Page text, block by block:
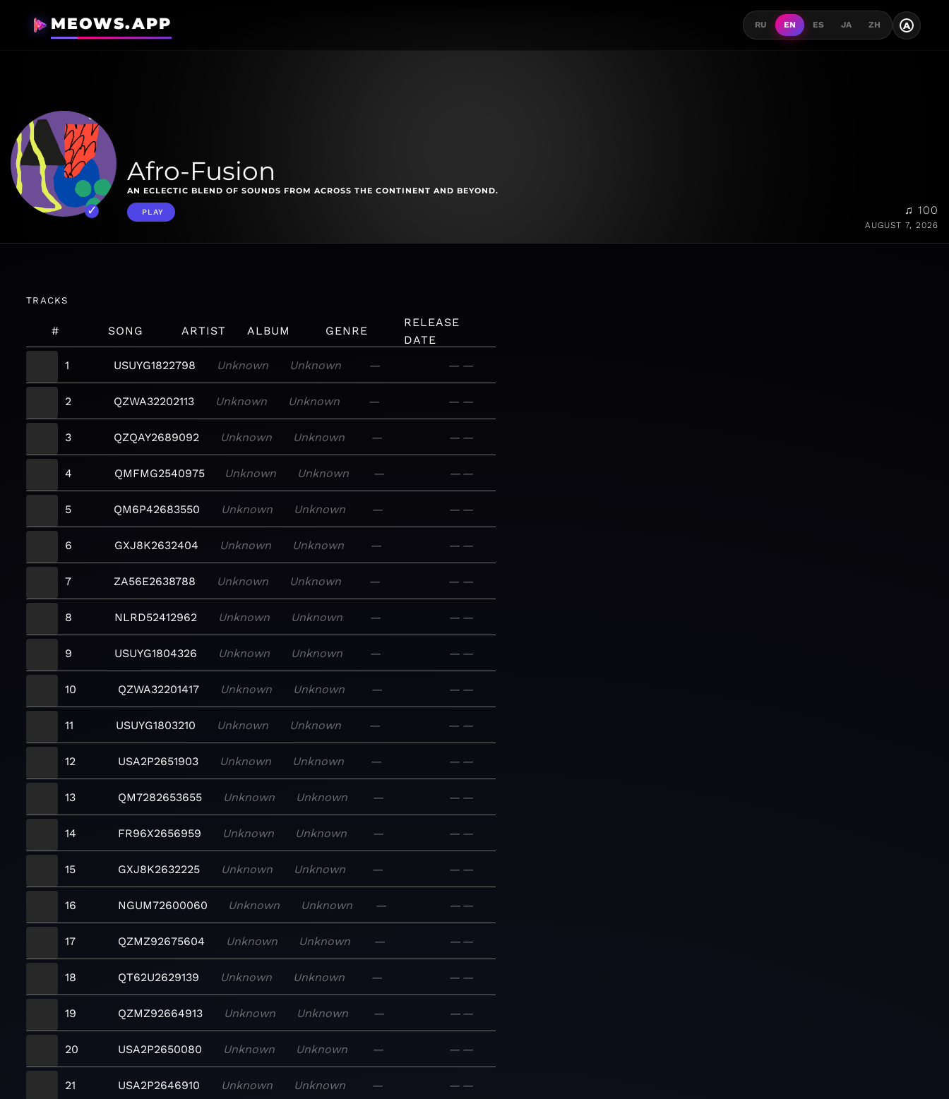
MEOWS.APP RU EN ES JA ZH A
Afro-Fusion
AN ECLECTIC BLEND OF SOUNDS FROM ACROSS THE CONTINENT AND BEYOND.
PLAY ♫ 100
AUGUST 7, 2026
TRACKS
# SONG ARTIST ALBUM GENRE
RELEASE
DATE
1
USUYG1822798 Unknown Unknown — — —
2 QZWA32202113 Unknown Unknown — — —
3 QZQAY2689092 Unknown Unknown — — —
4 QMFMG2540975 Unknown Unknown — — —
5 QM6P42683550 Unknown Unknown — — —
6 GXJ8K2632404 Unknown Unknown — — —
7 ZA56E2638788 Unknown Unknown — — —
8 NLRD52412962 Unknown Unknown — — —
9 USUYG1804326 Unknown Unknown — — —
10 QZWA32201417 Unknown Unknown — — —
11 USUYG1803210 Unknown Unknown — — —
12 USA2P2651903 Unknown Unknown — — —
13 QM7282653655 Unknown Unknown — — —
14 FR96X2656959 Unknown Unknown — — —
15 GXJ8K2632225 Unknown Unknown — — —
16 NGUM72600060 Unknown Unknown — — —
17 QZMZ92675604 Unknown Unknown — — —
18 QT62U2629139 Unknown Unknown — — —
19 QZMZ92664913 Unknown Unknown — — —
20 USA2P2650080 Unknown Unknown — — —
21 USA2P2646910 Unknown Unknown — — —